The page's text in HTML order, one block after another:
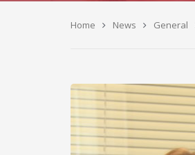
Home News General